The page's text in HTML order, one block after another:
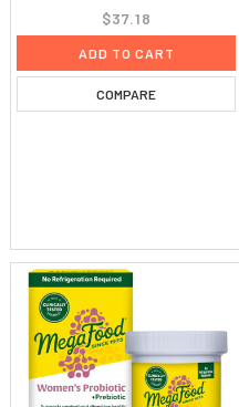
$37.18
ADD TO CART
COMPARE